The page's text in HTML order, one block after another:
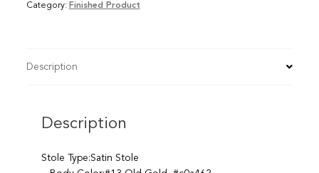
Category: Finished Product
Description
Description
Stole Type:Satin Stole